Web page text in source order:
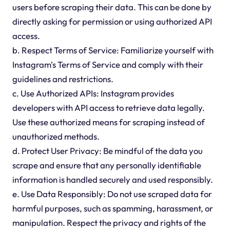
users before scraping their data. This can be done by
directly asking for permission or using authorized API
access.
b. Respect Terms of Service: Familiarize yourself with
Instagram's Terms of Service and comply with their
guidelines and restrictions.
c. Use Authorized APIs: Instagram provides
developers with API access to retrieve data legally.
Use these authorized means for scraping instead of
unauthorized methods.
d. Protect User Privacy: Be mindful of the data you
scrape and ensure that any personally identifiable
information is handled securely and used responsibly.
e. Use Data Responsibly: Do not use scraped data for
harmful purposes, such as spamming, harassment, or
manipulation. Respect the privacy and rights of the